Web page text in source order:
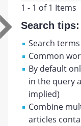
1 - 1 of 1 Items
Search tips:
Search
Common
By default
in the query
implied)
Combine
articles